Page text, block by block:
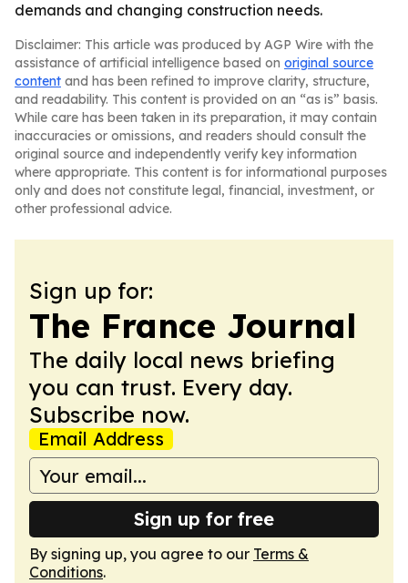
demands and changing construction needs.
Disclaimer: This article was produced by AGP Wire with the
assistance of artificial intelligence based on original source
content and has been refined to improve clarity, structure,
and readability. This content is provided on an “as is” basis.
While care has been taken in its preparation, it may contain
inaccuracies or omissions, and readers should consult the
original source and independently verify key information
where appropriate. This content is for informational purposes
only and does not constitute legal, financial, investment, or
other professional advice.
Sign up for:
The France Journal
The daily local news briefing
you can trust. Every day.
Subscribe now.
Email Address
Sign up for free
By signing up, you agree to our Terms &
Conditions.